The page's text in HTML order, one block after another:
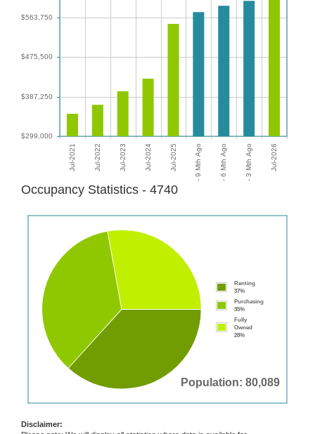
Occupancy Statistics - 4740
Population: 80,089
Renting
37%
Purchasing
35%
Fully
Owned
28%
Disclaimer: